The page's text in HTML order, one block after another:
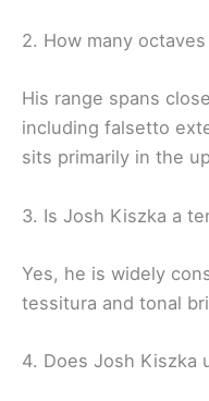
2. How many
His range spans
including falsetto
sits primarily in the
3. Is Josh Kiszka a
Yes, he is widely
tessitura and tonal
4. Does Josh Kiszka